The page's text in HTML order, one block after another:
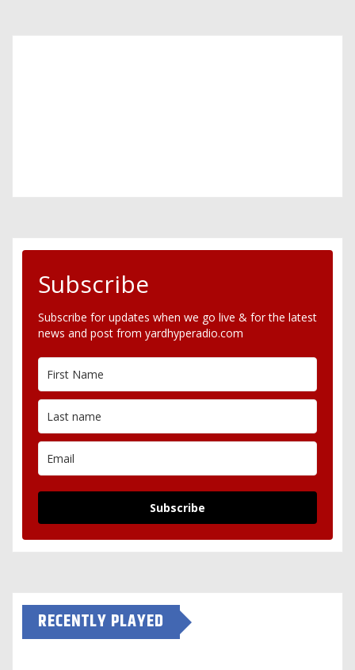
Subscribe
Subscribe for updates when we go live & for the latest
news and post from yardhyperadio.com
Subscribe
RECENTLY PLAYED